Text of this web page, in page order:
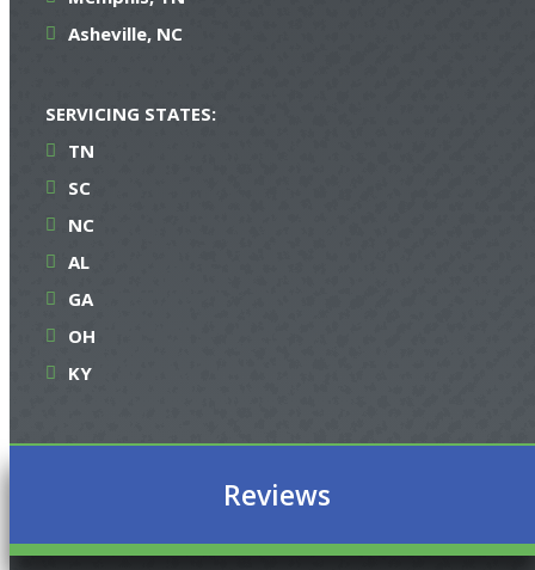
Asheville, NC
SERVICING STATES:
TN
SC
NC
AL
GA
OH
KY
Reviews